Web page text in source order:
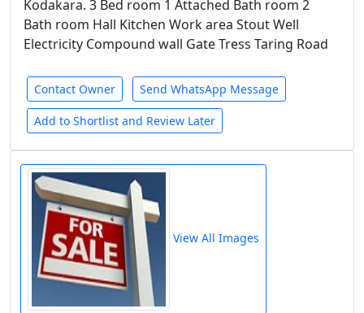
Kodakara. 3 Bed room 1 Attached Bath room 2
Bath room Hall Kitchen Work area Stout Well
Electricity Compound wall Gate Tress Taring Road
Contact Owner Send WhatsApp Message
Add to Shortlist and Review Later
View All Images